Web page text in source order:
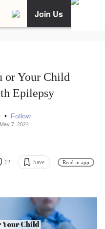
Join Us
or Your Child
Epilepsy
• Follow
7, 2024
12 Save Read in app